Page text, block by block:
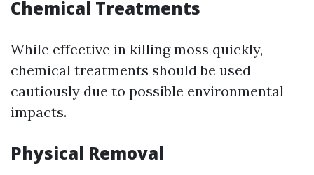
Chemical Treatments
While effective in killing moss quickly,
chemical treatments should be used
cautiously due to possible environmental
impacts.
Physical Removal